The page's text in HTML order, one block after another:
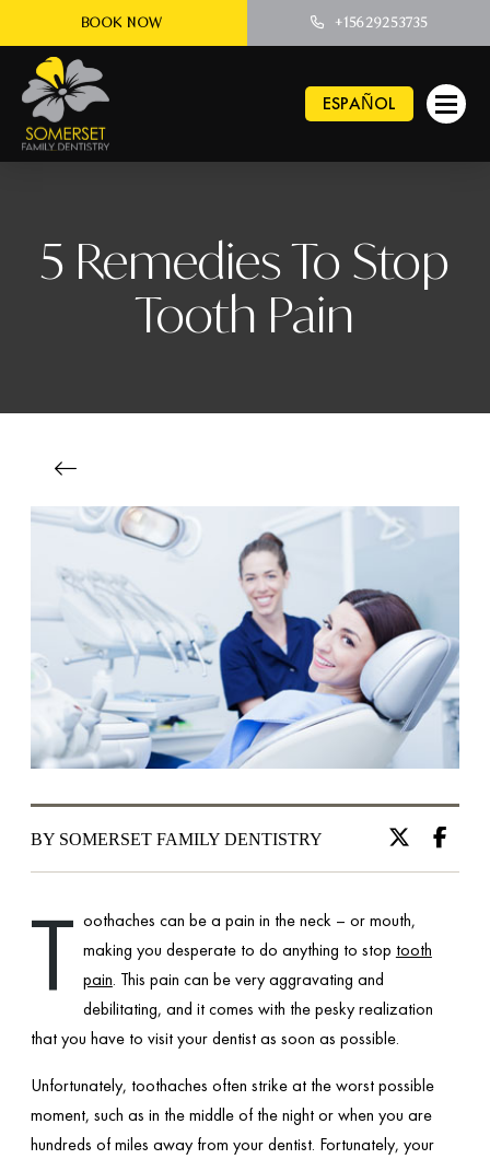
BOOK NOW +15629253735
ESPAÑOL
5 Remedies To Stop
Tooth Pain
BY SOMERSET FAMILY DENTISTRY
T oothaches can be a pain in the neck – or mouth,
making you desperate to do anything to stop tooth
pain. This pain can be very aggravating and
debilitating, and it comes with the pesky realization
that you have to visit your dentist as soon as possible.
Unfortunately, toothaches often strike at the worst possible
moment, such as in the middle of the night or when you are
hundreds of miles away from your dentist. Fortunately, your